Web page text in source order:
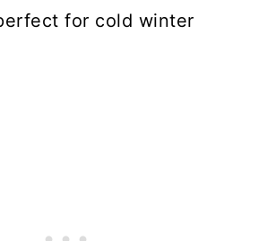
for cold winter